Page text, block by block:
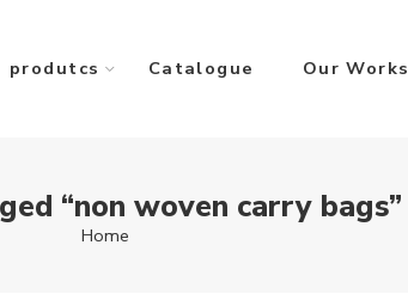
produtcs Catalogue Our Works
“non woven carry bags”
Home